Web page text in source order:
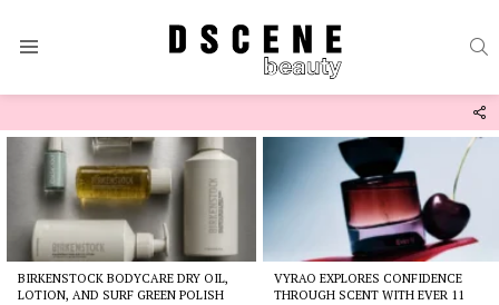
Latest
stories
BIRKENSTOCK BODYCARE DRY OIL,
LOTION, AND SURF GREEN POLISH
VYRAO EXPLORES CONFIDENCE
THROUGH SCENT WITH EVER 11